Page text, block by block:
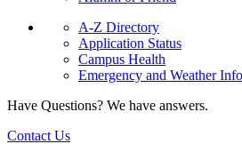
A-Z Directory
Application Status
Campus Health
Emergency and Weather
Have Questions? We have answers.
Contact Us